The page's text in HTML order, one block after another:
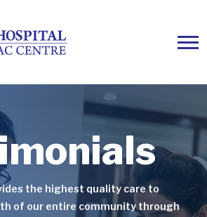
the highest quality care to
of our entire community through
the highest quality care to
of our entire community through
the highest quality care to
of our entire community through